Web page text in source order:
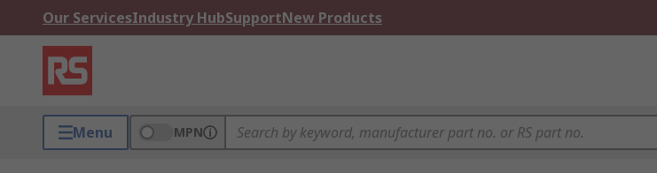
Our ServicesIndustry HubSupportNew Products
Menu MPN